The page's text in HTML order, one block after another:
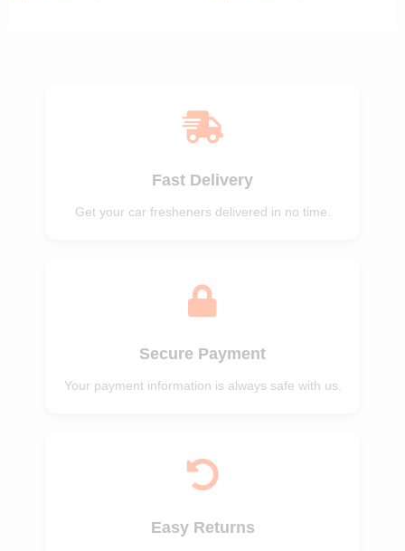
Fast Delivery
Get your car fresheners delivered in no time.
Secure Payment
Your payment information is always safe with us.
Easy Returns